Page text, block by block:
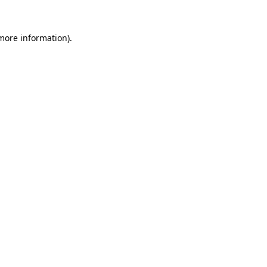
information).